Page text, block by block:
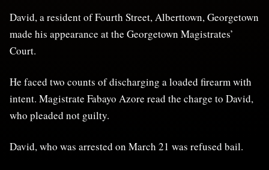
David, a resident of Fourth Street, Alberttown, Georgetown
made his appearance at the Georgetown Magistrates’
Court.
He faced two counts of discharging a loaded firearm with
intent. Magistrate Fabayo Azore read the charge to David,
who pleaded not guilty.
David, who was arrested on March 21 was refused bail.